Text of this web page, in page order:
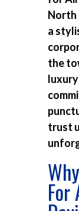
North
a
the
trust